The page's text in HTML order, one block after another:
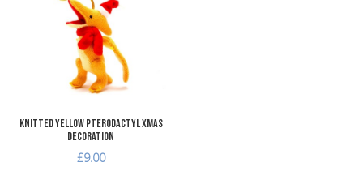
Knitted Yellow Pterodactyl Xmas
Decoration
£9.00